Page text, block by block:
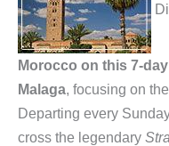
Morocco on this 7-
Malaga, focusing on
Departing every
cross the legendary